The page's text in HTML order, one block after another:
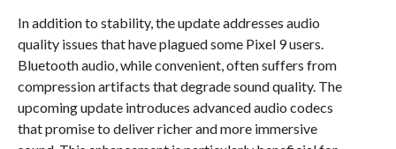
In addition to stability, the update addresses audio
quality issues that have plagued some Pixel 9 users.
Bluetooth audio, while convenient, often suffers from
compression artifacts that degrade sound quality. The
upcoming update introduces advanced audio codecs
that promise to deliver richer and more immersive